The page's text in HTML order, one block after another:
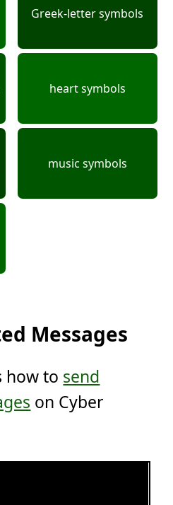
Greek-letter symbols
heart symbols
music symbols
Messages
how to send
on Cyber